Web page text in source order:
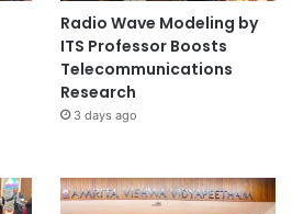
Radio Wave Modeling by
ITS Professor Boosts
Telecommunications
Research
3 days ago